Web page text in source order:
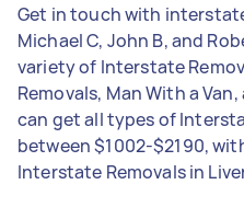
Get in touch with
Michael C, John B, and
variety of Interstate
Removals, Man With a
can get all types of
between $1002-$2190,
Interstate Removals in